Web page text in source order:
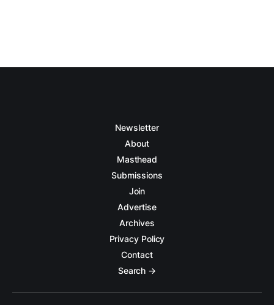
Newsletter
About
Masthead
Submissions
Join
Advertise
Archives
Privacy Policy
Contact
Search →